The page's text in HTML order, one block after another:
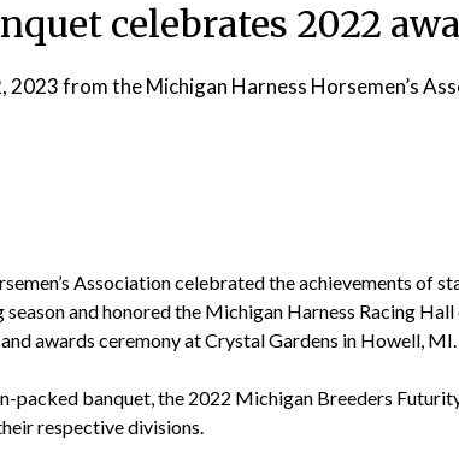
celebrates 2022
2023from the Michigan Harness Horsemen’s
Association celebrated the achievements of
and honored the Michigan Harness Racing
awards ceremony at Crystal Gardens in Howell, MI.
packed banquet, the 2022 Michigan Breeders
respective divisions.